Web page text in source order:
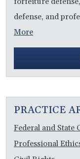
defense, and
More
PRACTICE
Federal and State
Professional